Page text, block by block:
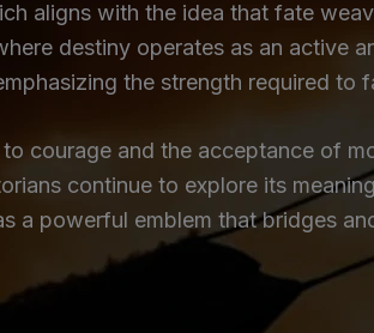
aligns with the idea that fate
destiny operates as an active
the strength required to
courage and the acceptance of
continue to explore its
a powerful emblem that bridges